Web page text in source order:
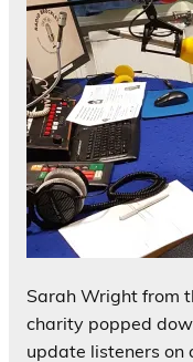
Sarah Wright from
charity popped
update listeners on